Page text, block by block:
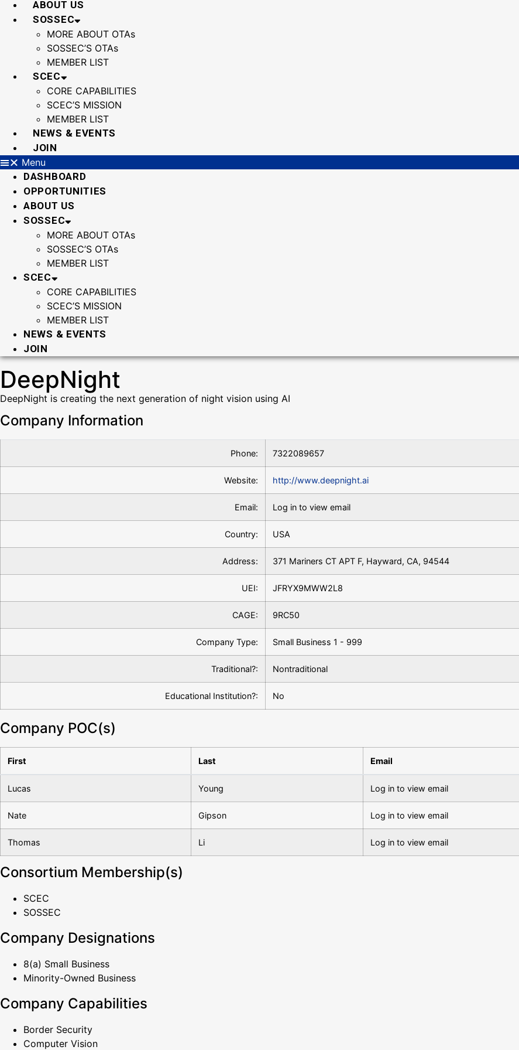
ABOUT US
SOSSEC
MORE ABOUT OTAs
SOSSEC’S OTAs
MEMBER LIST
SCEC
CORE CAPABILITIES
SCEC’S MISSION
MEMBER LIST
NEWS & EVENTS
JOIN
Menu
DASHBOARD
OPPORTUNITIES
ABOUT US
SOSSEC
MORE ABOUT OTAs
SOSSEC’S OTAs
MEMBER LIST
SCEC
CORE CAPABILITIES
SCEC’S MISSION
MEMBER LIST
NEWS & EVENTS
JOIN
DeepNight
DeepNight is creating the next generation of night vision using AI
Company Information
Phone: 7322089657
Website: http://www.deepnight.ai
Email: Log in to view email
Country: USA
Address: 371 Mariners CT APT F, Hayward, CA, 94544
UEI: JFRYX9MWW2L8
CAGE: 9RC50
Company Type: Small Business 1 - 999
Traditional?: Nontraditional
Educational Institution?: No
Company POC(s)
First Last Email
Lucas Young Log in to view email
Nate Gipson Log in to view email
Thomas Li Log in to view email
Consortium Membership(s)
SCEC
SOSSEC
Company Designations
8(a) Small Business
Minority-Owned Business
Company Capabilities
Border Security
Computer Vision